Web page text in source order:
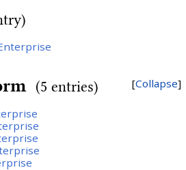
Collapse
(5 entries)